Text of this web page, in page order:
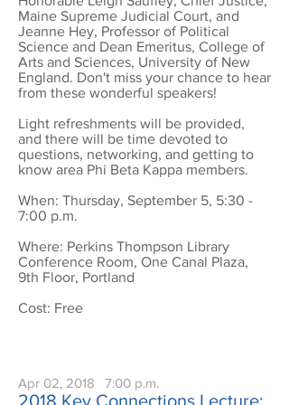
Maine Supreme Judicial Court, and
Jeanne Hey, Professor of Political
Science and Dean Emeritus, College of
Arts and Sciences, University of New
England. Don't miss your chance to hear
from these wonderful speakers!
Light refreshments will be provided,
and there will be time devoted to
questions, networking, and getting to
know area Phi Beta Kappa members.
When: Thursday, September 5, 5:30 -
7:00 p.m.
Where: Perkins Thompson Library
Conference Room, One Canal Plaza,
9th Floor, Portland
Cost: Free
Apr 02, 2018 7:00 p.m.
2018 Key Connections Lecture: